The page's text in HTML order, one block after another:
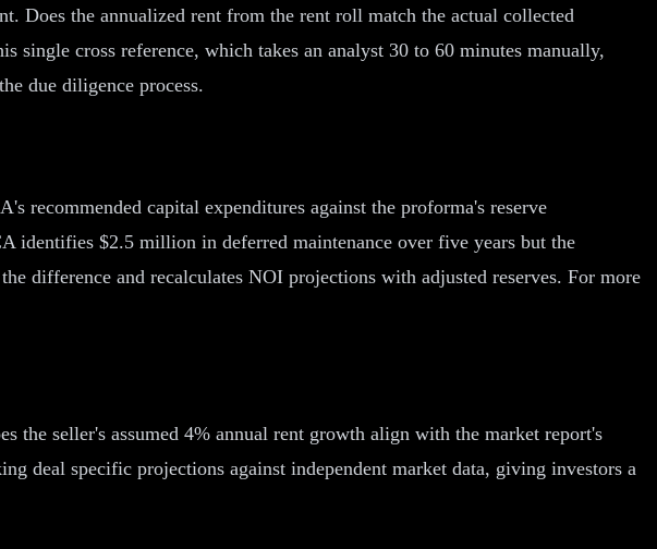
Does the annualized rent from the rent roll match the actual collected
single cross reference, which takes an analyst 30 to 60 minutes manually,
due diligence process.
recommended capital expenditures against the proforma's reserve
identifies $2.5 million in deferred maintenance over five years but the
difference and recalculates NOI projections with adjusted reserves. For more
the seller's assumed 4% annual rent growth align with the market report's
deal specific projections against independent market data, giving investors a